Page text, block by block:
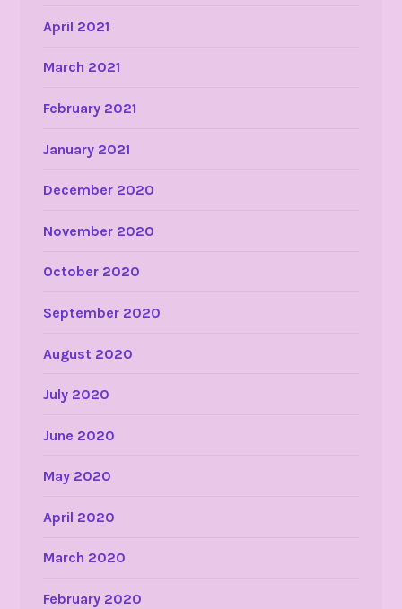
April 2021
March 2021
February 2021
January 2021
December 2020
November 2020
October 2020
September 2020
August 2020
July 2020
June 2020
May 2020
April 2020
March 2020
February 2020